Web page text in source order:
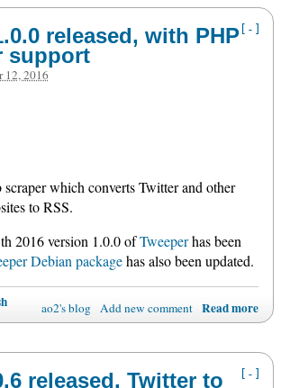
[-]
released, with PHP
support
12, 2016
scraper which converts Twitter and other
to RSS.
2016 version 1.0.0 ofTweeperhas been
Debian packagehas also been updated.
ao2's blog Add new comment Read more
[-]
released, Twitter to